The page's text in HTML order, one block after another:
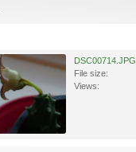
DSC00714.JPG
File size:
Views: